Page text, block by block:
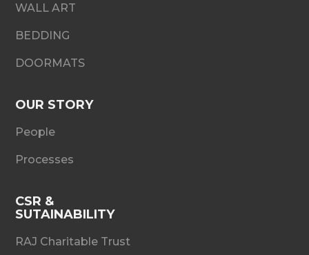
WALL ART
BEDDING
DOORMATS
OUR STORY
People
Processes
CSR &
SUTAINABILITY
RAJ Charitable Trust